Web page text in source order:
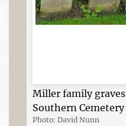
Miller family
Southern
Photo: David Nunn